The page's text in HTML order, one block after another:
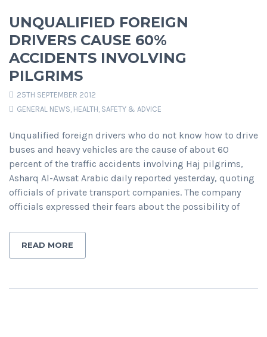
UNQUALIFIED FOREIGN
DRIVERS CAUSE 60%
ACCIDENTS INVOLVING
PILGRIMS
25TH SEPTEMBER 2012
GENERAL NEWS, HEALTH, SAFETY & ADVICE
Unqualified foreign drivers who do not know how to drive
buses and heavy vehicles are the cause of about 60
percent of the traffic accidents involving Haj pilgrims,
Asharq Al-Awsat Arabic daily reported yesterday, quoting
officials of private transport companies. The company
officials expressed their fears about the possibility of
READ MORE